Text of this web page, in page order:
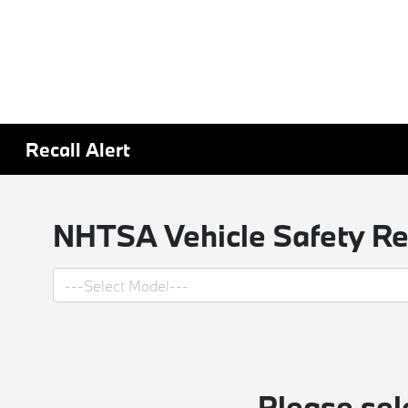
Recall Alert
NHTSA Vehicle Safety